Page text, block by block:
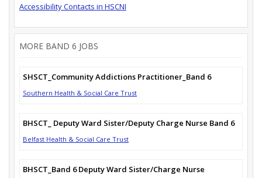
Accessibility Contacts in HSCNI
MORE BAND 6 JOBS
SHSCT_Community Addictions Practitioner_Band 6
Southern Health & Social Care Trust
BHSCT_ Deputy Ward Sister/Deputy Charge Nurse Band 6
Belfast Health & Social Care Trust
BHSCT_Band 6 Deputy Ward Sister/Charge Nurse